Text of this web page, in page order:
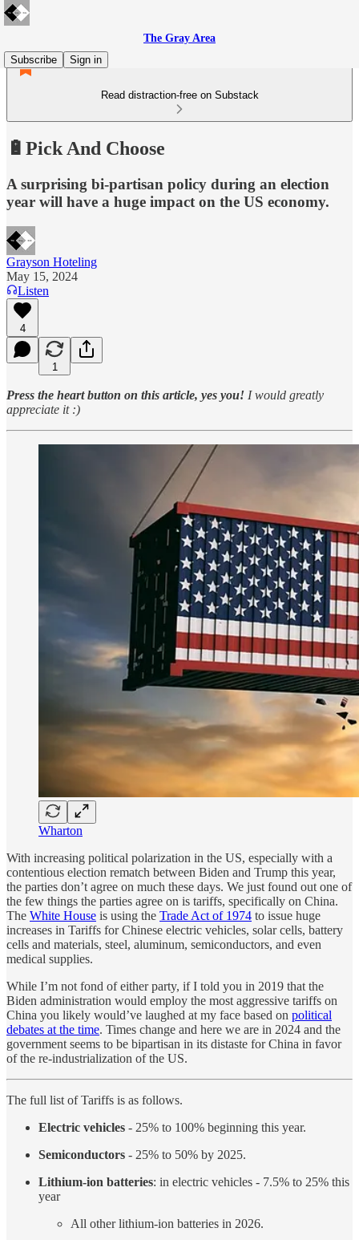
The Gray Area
Subscribe
Sign in
Read distraction-free on Substack
🔋Pick And Choose
A surprising bi-partisan policy during an election
year will have a huge impact on the US economy.
Grayson Hoteling
May 15, 2024
Listen
4
1
Press the heart button on this article, yes you! I would greatly
appreciate it :)
Wharton
With increasing political polarization in the US, especially with a
contentious election rematch between Biden and Trump this year,
the parties don’t agree on much these days. We just found out one of
the few things the parties agree on is tariffs, specifically on China.
The White House is using the Trade Act of 1974 to issue huge
increases in Tariffs for Chinese electric vehicles, solar cells, battery
cells and materials, steel, aluminum, semiconductors, and even
medical supplies.
While I’m not fond of either party, if I told you in 2019 that the
Biden administration would employ the most aggressive tariffs on
China you likely would’ve laughed at my face based on political
debates at the time. Times change and here we are in 2024 and the
government seems to be bipartisan in its distaste for China in favor
of the re-industrialization of the US.
The full list of Tariffs is as follows.
Electric vehicles - 25% to 100% beginning this year.
Semiconductors - 25% to 50% by 2025.
Lithium-ion batteries: in electric vehicles - 7.5% to 25% this
year
All other lithium-ion batteries in 2026.